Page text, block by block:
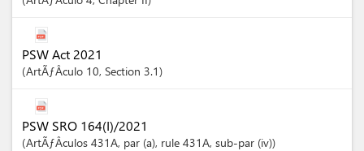
PSW Act 2021
ArtÃƒÂ­culo 10, Section 3.1
PSW SRO 164(I)/2021
ArtÃƒÂ­culos 431A, par (a), rule 431A, sub-par (iv)